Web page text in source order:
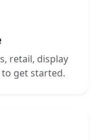
retail, display
get started.